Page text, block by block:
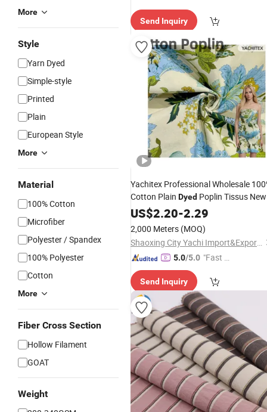
More
Style
Yarn Dyed
Simple-style
Printed
Plain
European Style
More
Material
100% Cotton
Microfiber
Polyester / Spandex
100% Polyester
Cotton
More
Fiber Cross Section
Hollow Filament
GOAT
Weight
Send Inquiry
Yachitex Professional Wholesale
Cotton Plain Dyed Poplin Tissus New
Design for GarmentFabric
US$2.20-2.29
2,000 Meters (MOQ)
Shaoxing City Yachi Import&Export Co., Ltd.
5.0/5.0 "Fast Di
Send Inquiry